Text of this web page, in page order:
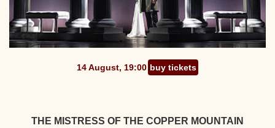
14 August, 19:00 buy tickets
THE MISTRESS OF THE COPPER MOUNTAIN